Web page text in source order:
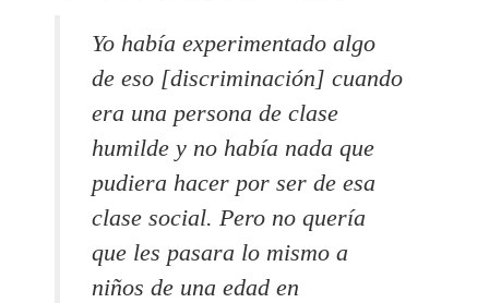
Yo había experimentado algo
de eso [discriminación] cuando
era una persona de clase
humilde y no había nada que
pudiera hacer por ser de esa
clase social. Pero no quería
que les pasara lo mismo a
niños de una edad en